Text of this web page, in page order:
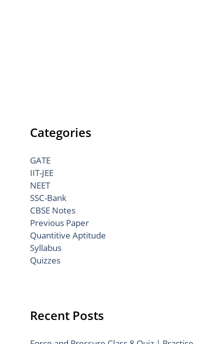
Categories
GATE
IIT-JEE
NEET
SSC-Bank
CBSE Notes
Previous Paper
Quantitive Aptitude
Syllabus
Quizzes
Recent Posts